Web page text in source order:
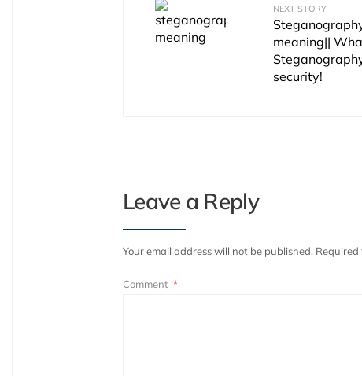
NEXT STORY
meaning||
security!
Leave a Reply
Your email address will not be published. Required
Comment *